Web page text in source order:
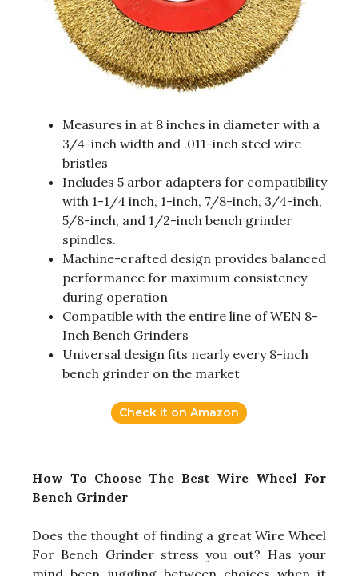
Measures in at 8 inches in diameter with a
3/4-inch width and .011-inch steel wire
bristles
Includes 5 arbor adapters for compatibility
with 1-1/4 inch, 1-inch, 7/8-inch, 3/4-inch,
5/8-inch, and 1/2-inch bench grinder
spindles.
Machine-crafted design provides balanced
performance for maximum consistency
during operation
Compatible with the entire line of WEN 8-
Inch Bench Grinders
Universal design fits nearly every 8-inch
bench grinder on the market
Check it on Amazon
How To Choose The Best Wire Wheel For
Bench Grinder
Does the thought of finding a great Wire Wheel
For Bench Grinder stress you out? Has your